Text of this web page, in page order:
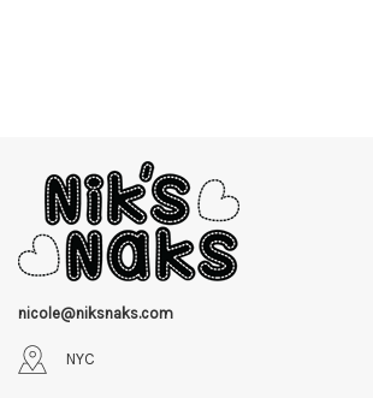
nicole@niksnaks.com
NYC